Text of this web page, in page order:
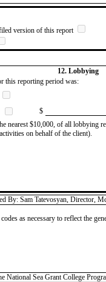
version of this report
12. Lobbying
this reporting period was:
$
nearest $10,000, of all lobbying
on behalf of the client).
By: Sam Tatevosyan, Director,
codes as necessary to reflect the
National Sea Grant College